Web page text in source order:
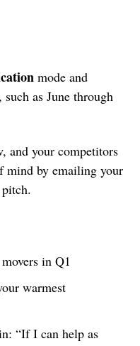
mode and
as June through
and your competitors
mind by emailing your
in Q1
warmest
“If I can help as